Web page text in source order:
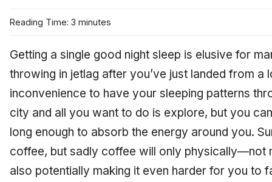
Reading Time: 3 minutes
Getting a single good night sleep is elusive for
throwing in jetlag after you’ve just landed from a
inconvenience to have your sleeping patterns
city and all you want to do is explore, but you
long enough to absorb the energy around you.
coffee, but sadly coffee will only physically—not
also potentially making it even harder for you to